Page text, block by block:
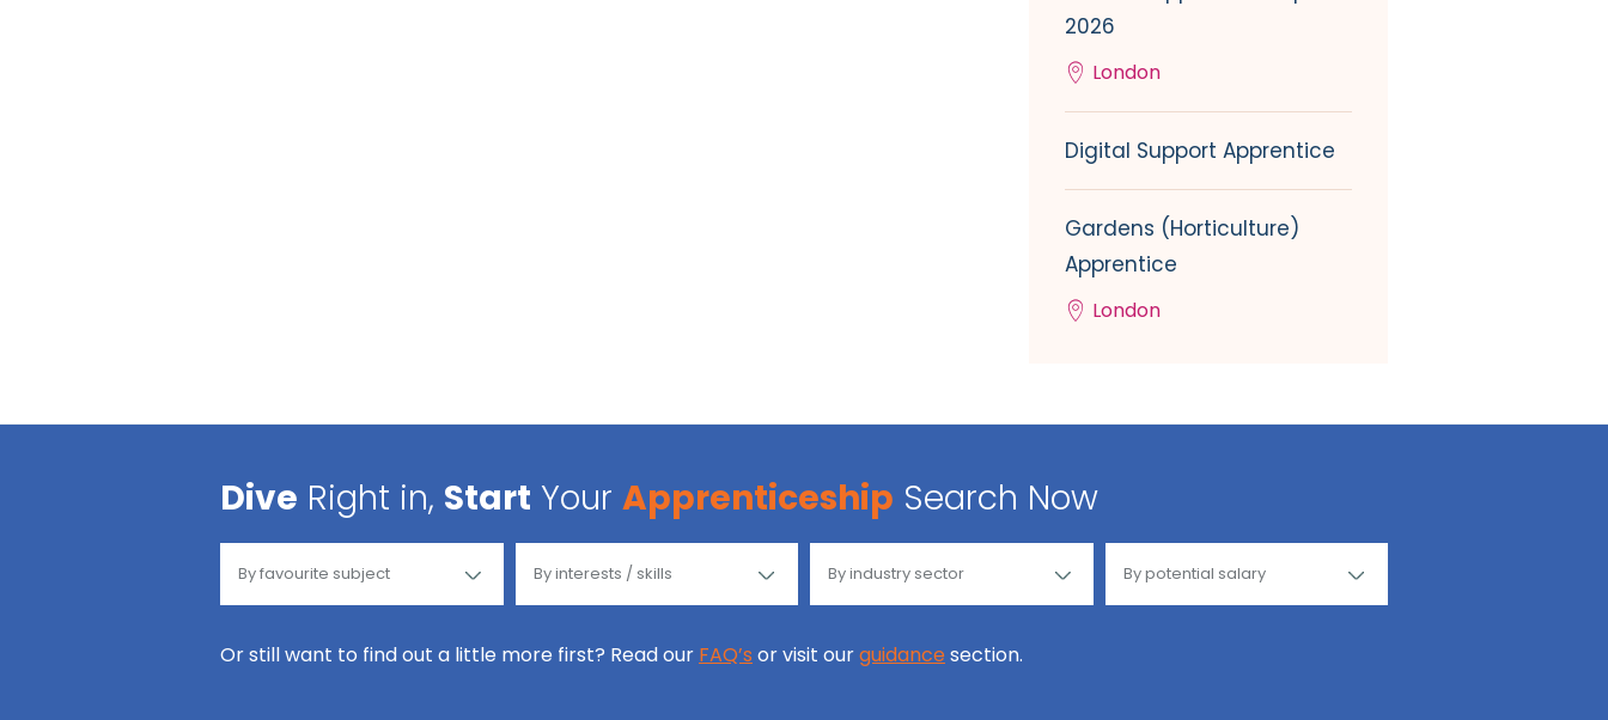
2026
London
Digital Support Apprentice
Gardens (Horticulture)
Apprentice
London
Dive Right in, Start Your Apprenticeship Search Now
Or still want to find out a little more first? Read our FAQ’s or visit ourguidance section.